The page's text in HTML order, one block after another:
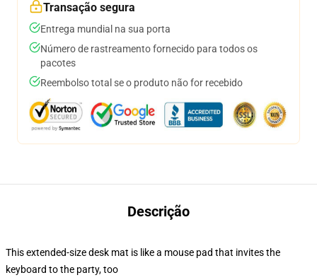
Transação segura
Entrega mundial na sua porta
Número de rastreamento fornecido para todos os
pacotes
Reembolso total se o produto não for recebido
Descrição
This extended-size desk mat is like a mouse pad that invites the
keyboard to the party, too